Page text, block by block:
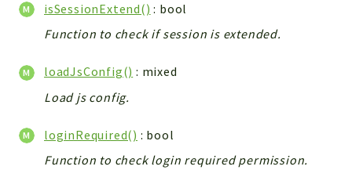
Views
UiType
AuthMethod
Workflow
Files
isSessionExtend() : bool
Function to check if session is extended.
loadJsConfig() : mixed
Load js config.
loginRequired() : bool
Function to check login required permission.